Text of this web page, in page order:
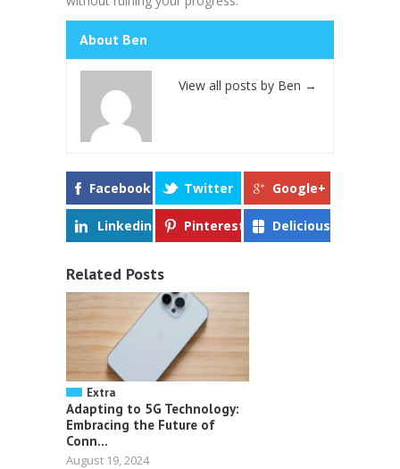
About Ben
View all posts by Ben →
Facebook Twitter Google+
Linkedin Pinterest Delicious
Related Posts
Extra
Adapting to 5G Technology:
Embracing the Future of
Conn...
August 19, 2024